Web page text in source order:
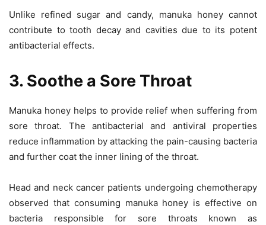
Unlike refined sugar and candy, manuka honey cannot
contribute to tooth decay and cavities due to its potent
antibacterial effects.
3. Soothe a Sore Throat
Manuka honey helps to provide relief when suffering from
sore throat. The antibacterial and antiviral properties
reduce inflammation by attacking the pain-causing bacteria
and further coat the inner lining of the throat.
Head and neck cancer patients undergoing chemotherapy
observed that consuming manuka honey is effective on
bacteria responsible for sore throats known as